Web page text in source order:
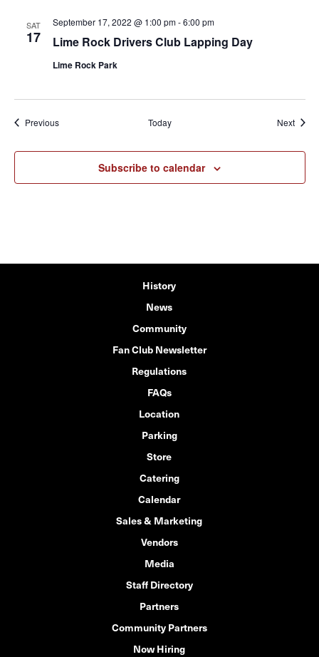
SAT
17 Lime Rock Drivers Club Lapping Day
September 17, 2022 @ 1:00 pm-6:00 pm
Lime Rock Park
PreviousEvents Today Next
Subscribe to calendar
History
News
Community
Fan Club Newsletter
Regulations
FAQs
Location
Parking
Store
Catering
Calendar
Sales & Marketing
Vendors
Media
Staff Directory
Partners
Community Partners
Now Hiring